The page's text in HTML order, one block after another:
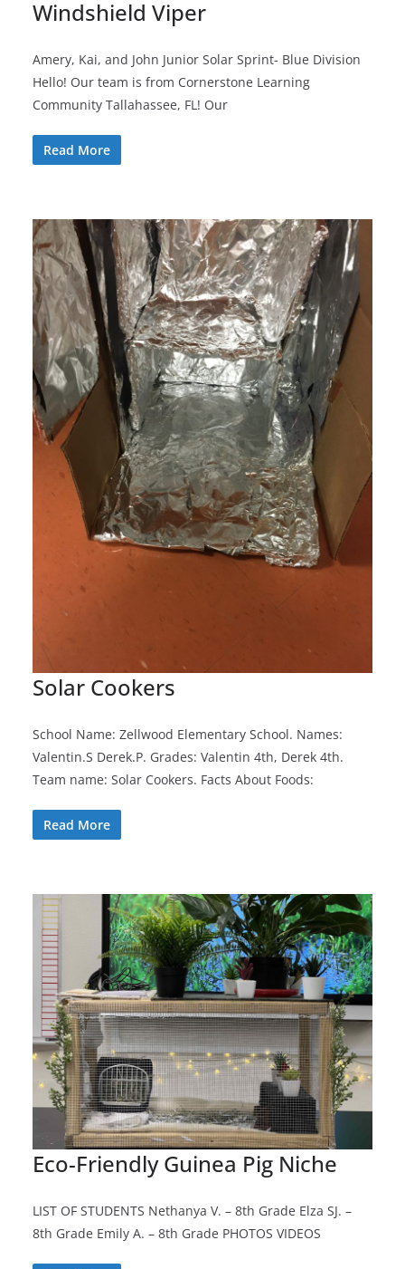
Windshield Viper
Amery, Kai, and John Junior Solar Sprint- Blue Division
Hello! Our team is from Cornerstone Learning
Community Tallahassee, FL! Our
Read More
Solar Cookers
School Name: Zellwood Elementary School. Names:
Valentin.S Derek.P. Grades: Valentin 4th, Derek 4th.
Team name: Solar Cookers. Facts About Foods:
Read More
Eco-Friendly Guinea Pig Niche
LIST OF STUDENTS Nethanya V. – 8th Grade Elza SJ. –
8th Grade Emily A. – 8th Grade PHOTOS VIDEOS